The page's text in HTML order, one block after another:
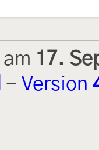
17.
- Version